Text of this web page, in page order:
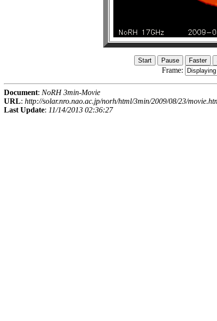
Frame:
Document: NoRH 3min-Movie
URL: http://solar.nro.nao.ac.jp/norh/html/3min/2009/08/23/
Last Update: 11/14/2013 02:36:27